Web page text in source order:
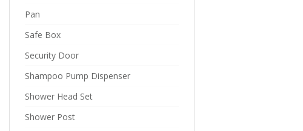
Pan
Safe Box
Security Door
Shampoo Pump Dispenser
Shower Head Set
Shower Post